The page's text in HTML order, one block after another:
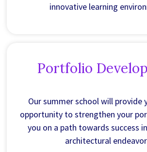
innovative learning
Portfolio
Our summer school will provide
opportunity to strengthen your
you on a path towards success
architectural